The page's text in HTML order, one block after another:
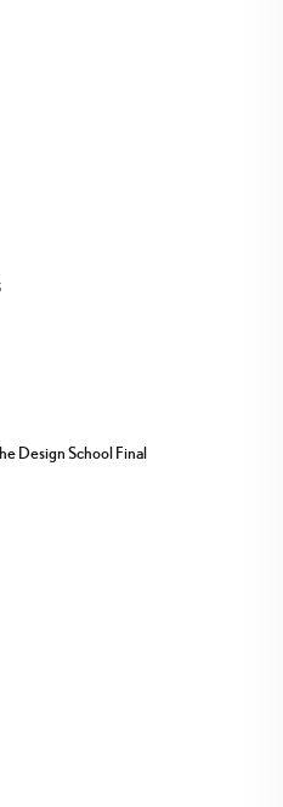
Design School Final